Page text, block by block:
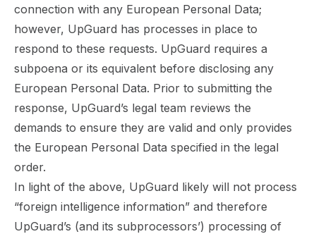
connection with any European Personal Data;
however, UpGuard has processes in place to
respond to these requests. UpGuard requires a
subpoena or its equivalent before disclosing any
European Personal Data. Prior to submitting the
response, UpGuard’s legal team reviews the
demands to ensure they are valid and only provides
the European Personal Data specified in the legal
order.
In light of the above, UpGuard likely will not process
“foreign intelligence information” and therefore
UpGuard’s (and its subprocessors’) processing of